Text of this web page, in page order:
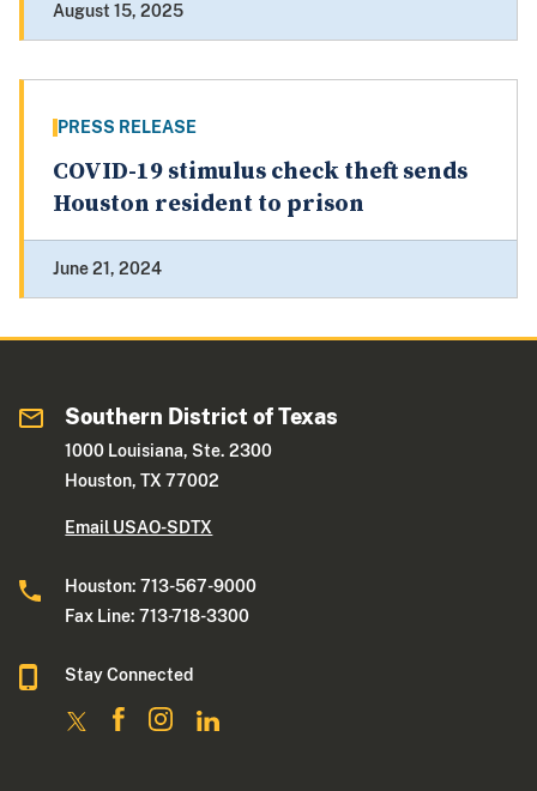
August 15, 2025
PRESS RELEASE
COVID-19 stimulus check theft sends
Houston resident to prison
June 21, 2024
Southern District of Texas
1000 Louisiana, Ste. 2300
Houston, TX 77002
Email USAO-SDTX
Houston: 713-567-9000
Fax Line: 713-718-3300
Stay Connected